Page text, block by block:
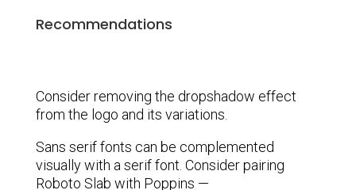
Recommendations
Consider removing the dropshadow effect
from the logo and its variations.
Sans serif fonts can be complemented
visually with a serif font. Consider pairing
Roboto Slab with Poppins —